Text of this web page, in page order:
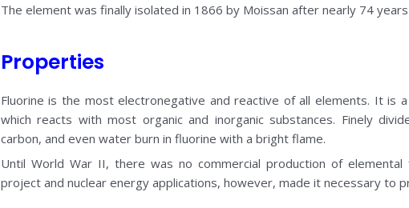
The element was finally isolated in 1866 by Moissan after nearly 74
Properties
Fluorine is the most electronegative and reactive of all elements. It is
which reacts with most organic and inorganic substances. Finely
carbon, and even water burn in fluorine with a bright flame.
Until World War II, there was no commercial production of elemental
project and nuclear energy applications, however, made it necessary to